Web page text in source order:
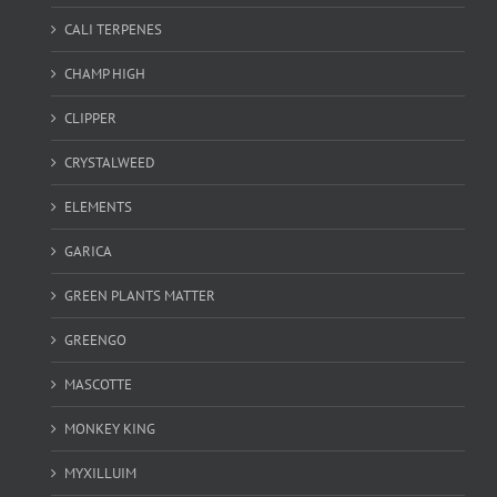
CALI TERPENES
CHAMP HIGH
CLIPPER
CRYSTALWEED
ELEMENTS
GARICA
GREEN PLANTS MATTER
GREENGO
MASCOTTE
MONKEY KING
MYXILLUIM